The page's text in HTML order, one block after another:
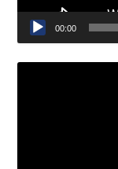
00:00